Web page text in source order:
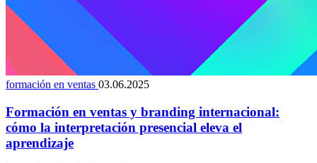
formación en ventas 03.06.2025
Formación en ventas y branding internacional:
cómo la interpretación presencial eleva el
aprendizaje